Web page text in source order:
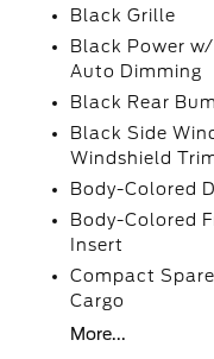
Black Grille
Black Power
Auto Dimming
Black Rear
Black Side
Windshield
Body-Colored
Body-Colored
Insert
Compact
Cargo
More...